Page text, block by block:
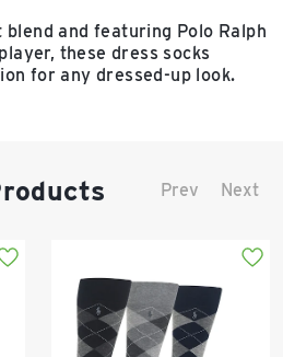
and featuring Polo Ralph
these dress socks
for any dressed-up look.
Prev Next